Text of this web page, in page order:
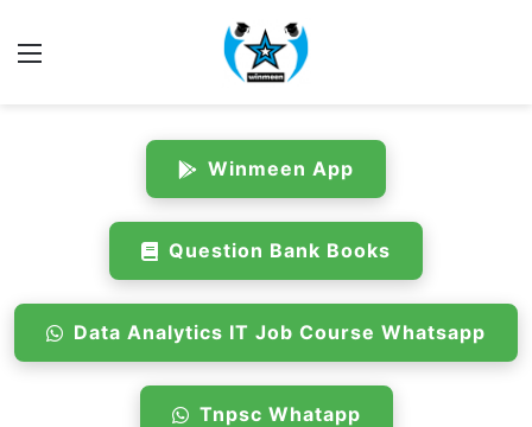
Menu
Winmeen App
Question Bank Books
Data Analytics IT Job Course Whatsapp
Tnpsc Whatapp